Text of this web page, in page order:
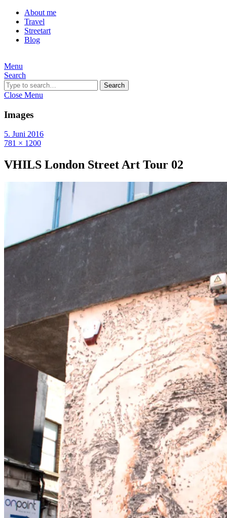
About me
Travel
Streetart
Blog
Menu
Search
Search
Close Menu
Images
5. Juni 2016
781 × 1200
VHILS London Street Art Tour 02